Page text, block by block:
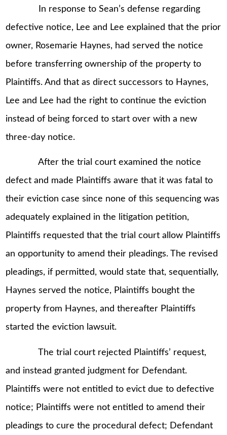
In response to Sean’s defense regarding
defective notice, Lee and Lee explained that the prior
owner, Rosemarie Haynes, had served the notice
before transferring ownership of the property to
Plaintiffs. And that as direct successors to Haynes,
Lee and Lee had the right to continue the eviction
instead of being forced to start over with a new
three-day notice.
After the trial court examined the notice
defect and made Plaintiffs aware that it was fatal to
their eviction case since none of this sequencing was
adequately explained in the litigation petition,
Plaintiffs requested that the trial court allow Plaintiffs
an opportunity to amend their pleadings. The revised
pleadings, if permitted, would state that, sequentially,
Haynes served the notice, Plaintiffs bought the
property from Haynes, and thereafter Plaintiffs
started the eviction lawsuit.
The trial court rejected Plaintiffs’ request,
and instead granted judgment for Defendant.
Plaintiffs were not entitled to evict due to defective
notice; Plaintiffs were not entitled to amend their
pleadings to cure the procedural defect; Defendant